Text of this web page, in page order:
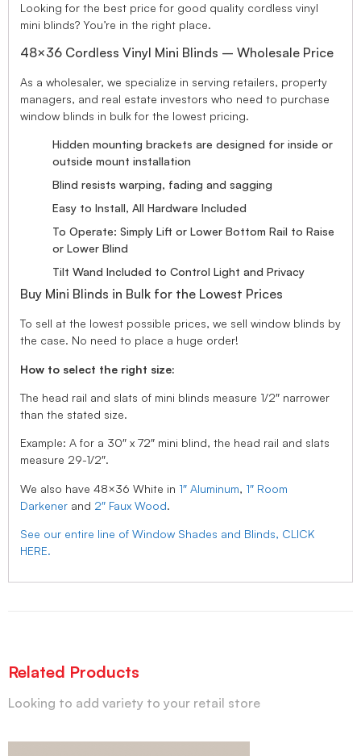
Looking for the best price for good quality cordless vinyl
mini blinds? You’re in the right place.
48×36 Cordless Vinyl Mini Blinds – Wholesale Price
As a wholesaler, we specialize in serving retailers, property
managers, and real estate investors who need to purchase
window blinds in bulk for the lowest pricing.
Hidden mounting brackets are designed for inside or
outside mount installation
Blind resists warping, fading and sagging
Easy to Install, All Hardware Included
To Operate: Simply Lift or Lower Bottom Rail to Raise
or Lower Blind
Tilt Wand Included to Control Light and Privacy
Buy Mini Blinds in Bulk for the Lowest Prices
To sell at the lowest possible prices, we sell window blinds by
the case. No need to place a huge order!
How to select the right size:
The head rail and slats of mini blinds measure 1/2″ narrower
than the stated size.
Example: A for a 30″ x 72″ mini blind, the head rail and slats
measure 29-1/2″.
We also have 48×36 White in 1″ Aluminum, 1″ Room
Darkener and 2″ Faux Wood.
See our entire line of Window Shades and Blinds, CLICK
HERE.
Related Products
Looking to add variety to your retail store